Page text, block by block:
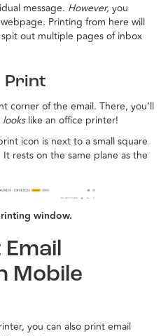
message. However, you
Printing from here will
out multiple pages of inbox
Print
corner of the email. There, you’ll
lookslike an office printer!
icon is next to a small square
rests on the same plane as the
window.
Mobile
you can also print email